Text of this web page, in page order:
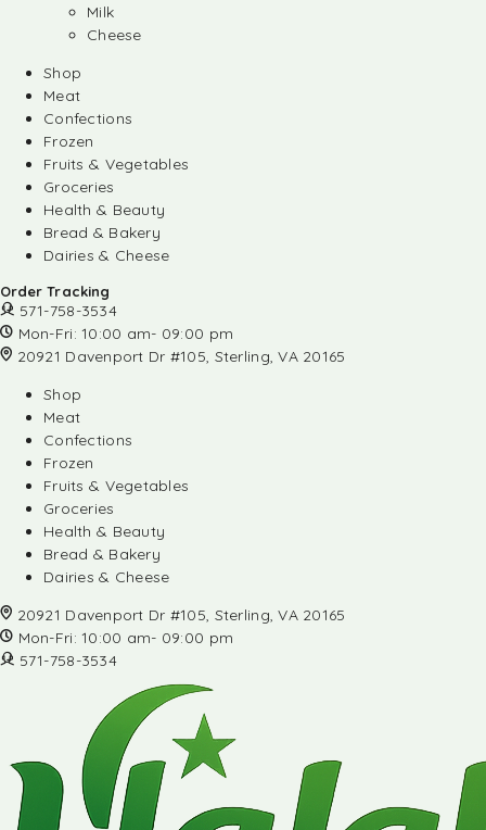
Milk
Cheese
Shop
Meat
Confections
Frozen
Fruits & Vegetables
Groceries
Health & Beauty
Bread & Bakery
Dairies & Cheese
Order Tracking
571-758-3534
Mon-Fri: 10:00 am- 09:00 pm
20921 Davenport Dr #105, Sterling, VA 20165
Shop
Meat
Confections
Frozen
Fruits & Vegetables
Groceries
Health & Beauty
Bread & Bakery
Dairies & Cheese
20921 Davenport Dr #105, Sterling, VA 20165
Mon-Fri: 10:00 am- 09:00 pm
571-758-3534